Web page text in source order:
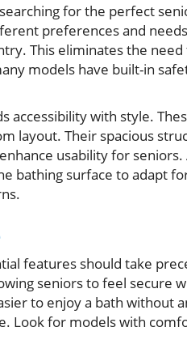
for the perfect
preferences and
This eliminates the
models have built-in
with style.
layout. Their spacious
usability for
bathing surface to adapt
features should take
seniors to feel secure
to enjoy a bath without
Look for models with